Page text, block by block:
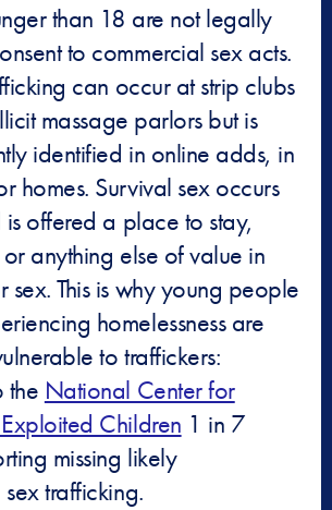
than 18 are not legally
to commercial sex acts.
can occur at strip clubs
massage parlors but is
identified in online adds, in
homes. Survival sex occurs
offered a place to stay,
anything else of value in
sex. This is why young people
homelessness are
to traffickers:
the National Center for
Children 1 in 7
missing likely
trafficking.